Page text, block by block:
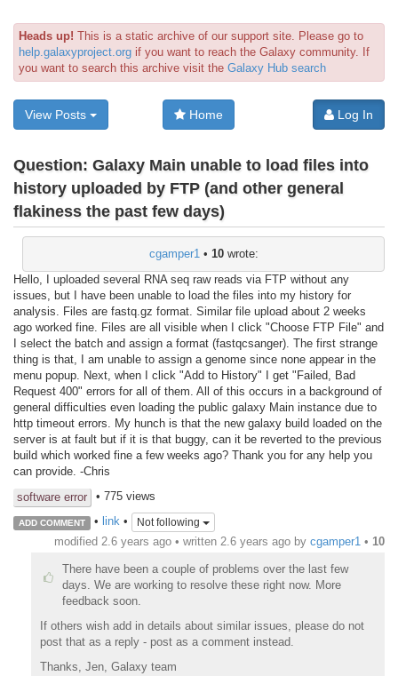
Heads up! This is a static archive of our support site. Please go to
help.galaxyproject.org if you want to reach the Galaxy community. If
you want to search this archive visit the Galaxy Hub search
View Posts Home Log In
Question: Galaxy Main unable to load files into
history uploaded by FTP (and other general
flakiness the past few days)
cgamper1 • 10wrote:
Hello, I uploaded several RNA seq raw reads via FTP without any
issues, but I have been unable to load the files into my history for
analysis. Files are fastq.gz format. Similar file upload about 2 weeks
ago worked fine. Files are all visible when I click "Choose FTP File" and
I select the batch and assign a format (fastqcsanger). The first strange
thing is that, I am unable to assign a genome since none appear in the
menu popup. Next, when I click "Add to History" I get "Failed, Bad
Request 400" errors for all of them. All of this occurs in a background of
general difficulties even loading the public galaxy Main instance due to
http timeout errors. My hunch is that the new galaxy build loaded on the
server is at fault but if it is that buggy, can it be reverted to the previous
build which worked fine a few weeks ago? Thank you for any help you
can provide. -Chris
software error
• 775 views
ADD COMMENT • link• Not following
modified 2.6 years ago • written 2.6 years ago by cgamper1 • 10
There have been a couple of problems over the last few
days. We are working to resolve these right now. More
feedback soon.
If others wish add in details about similar issues, please do not
post that as a reply - post as a comment instead.
Thanks, Jen, Galaxy team